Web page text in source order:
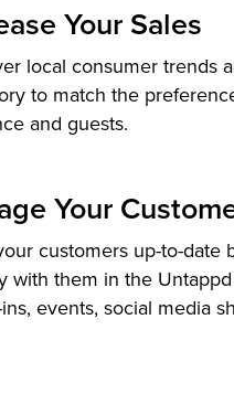
Your Sales
local consumer trends
to match the
and guests.
Your
customers up-to-date
with them in the
events, social media